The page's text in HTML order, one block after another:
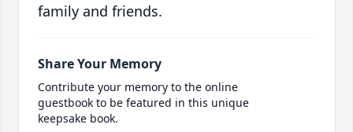
family and friends.
Share Your Memory
Contribute your memory to the online
guestbook to be featured in this unique
keepsake book.